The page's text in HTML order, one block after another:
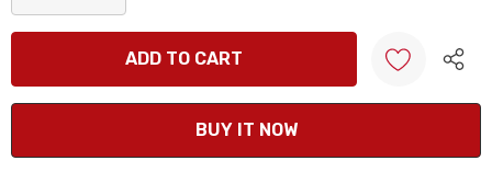
DECREASE QUANTITY:
INCREASE QUANTITY:
Create New Wish List